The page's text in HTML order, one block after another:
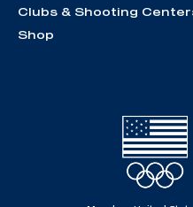
Clubs & Shooting
Shop